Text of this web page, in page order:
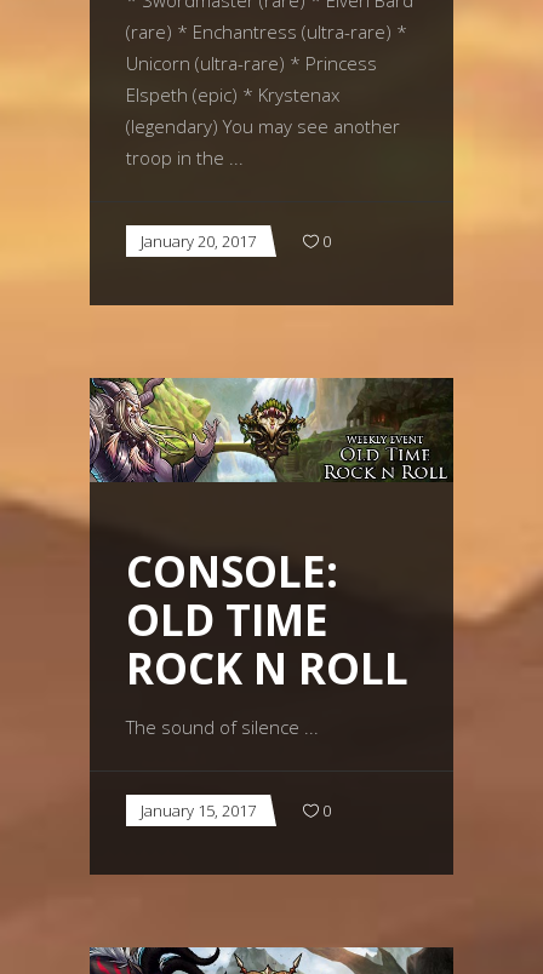
(rare) * Enchantress (ultra-rare) *
Unicorn (ultra-rare) * Princess
Elspeth (epic) * Krystenax
(legendary) You may see another
troop in the
January 20, 2017 0
CONSOLE:
OLD TIME
ROCK N ROLL
The sound of silence
January 15, 2017 0